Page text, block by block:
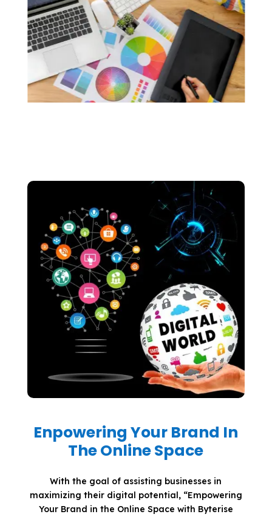
custom logos that resonate with the soul of
your brand.. We make sure that your logos are
made without the use of any generative AI.
Enpowering Your Brand In
The Online Space
With the goal of assisting businesses in
maximizing their digital potential, “Empowering
Your Brand in the Online Space with Byterise